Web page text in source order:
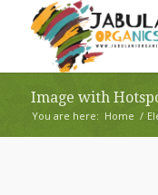
Image with
You are here: Home /